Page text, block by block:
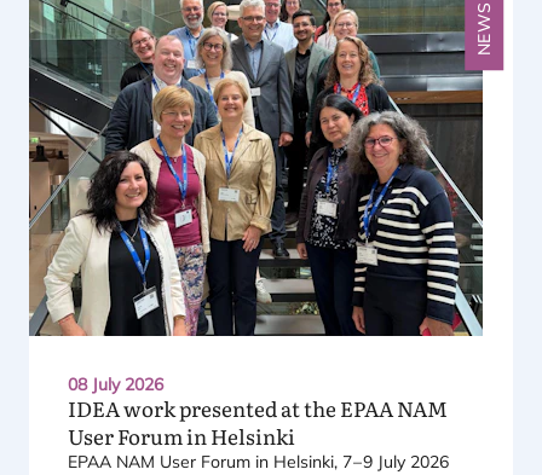
08 July 2026
NEWS
IDEAwork presented at the EPAANAM
User Forum in Helsinki
EPAA NAM User Forum in Helsinki, 7–9 July 2026